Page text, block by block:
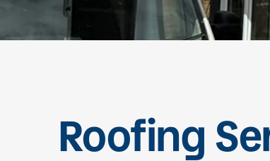
Roofing